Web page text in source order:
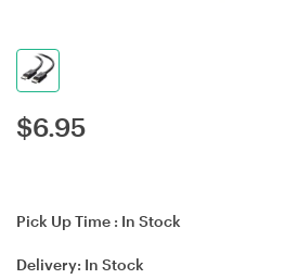
$6.95
Pick Up Time : In Stock
Delivery: In Stock